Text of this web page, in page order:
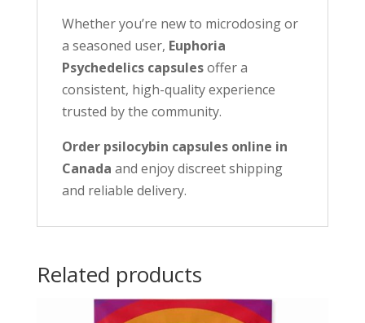
Whether you’re new to microdosing or
a seasoned user, Euphoria
Psychedelics capsulesoffer a
consistent, high-quality experience
trusted by the community.
Order psilocybin capsules online in
Canada and enjoy discreet shipping
and reliable delivery.
Related products